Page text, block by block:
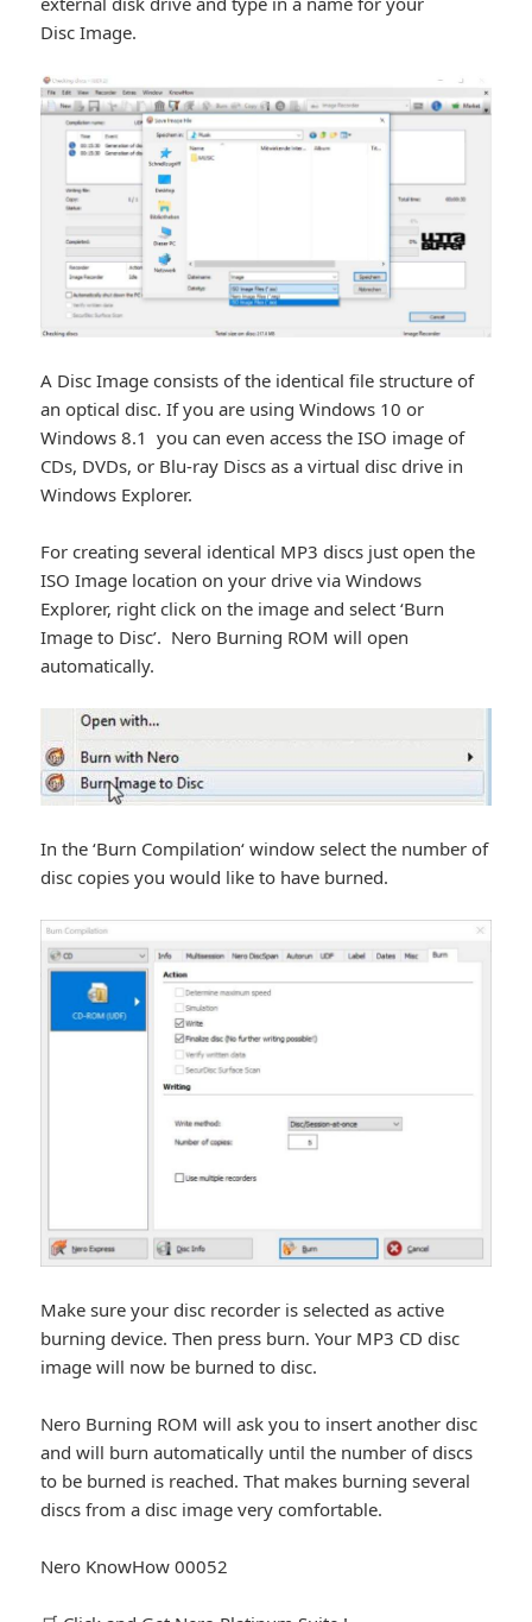
Disc Image.
A Disc Image consists of the identical file structure of
an optical disc. If you are using Windows 10 or
Windows 8.1 you can even access the ISO image of
CDs, DVDs, or Blu-ray Discs as a virtual disc drive in
Windows Explorer.
For creating several identical MP3 discs just open the
ISO Image location on your drive via Windows
Explorer, right click on the image and select ‘Burn
Image to Disc’. Nero Burning ROM will open
automatically.
In the ‘Burn Compilation‘ window select the number of
disc copies you would like to have burned.
Make sure your disc recorder is selected as active
burning device. Then press burn. Your MP3 CD disc
image will now be burned to disc.
Nero Burning ROM will ask you to insert another disc
and will burn automatically until the number of discs
to be burned is reached. That makes burning several
discs from a disc image very comfortable.
Nero KnowHow 00052